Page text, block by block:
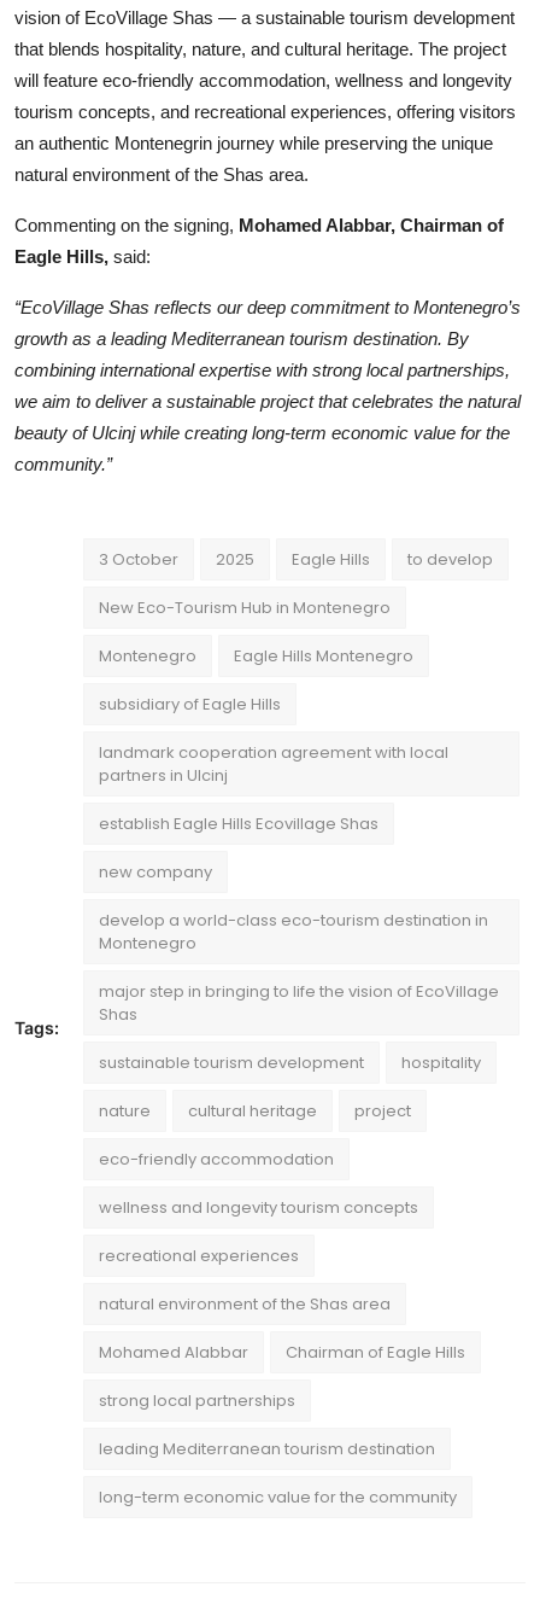
vision of EcoVillage Shas — a sustainable tourism development
that blends hospitality, nature, and cultural heritage. The project
will feature eco-friendly accommodation, wellness and longevity
tourism concepts, and recreational experiences, offering visitors
an authentic Montenegrin journey while preserving the unique
natural environment of the Shas area.
Commenting on the signing, Mohamed Alabbar, Chairman of
Eagle Hills, said:
“EcoVillage Shas reflects our deep commitment to Montenegro’s
growth as a leading Mediterranean tourism destination. By
combining international expertise with strong local partnerships,
we aim to deliver a sustainable project that celebrates the natural
beauty of Ulcinj while creating long-term economic value for the
community.”
Tags:
3 October 2025 Eagle Hills to develop
New Eco-Tourism Hub in Montenegro
Montenegro Eagle Hills Montenegro
subsidiary of Eagle Hills
landmark cooperation agreement with local
partners in Ulcinj
establish Eagle Hills Ecovillage Shas
new company
develop a world-class eco-tourism destination in
Montenegro
major step in bringing to life the vision of EcoVillage
Shas
sustainable tourism development hospitality
nature cultural heritage project
eco-friendly accommodation
wellness and longevity tourism concepts
recreational experiences
natural environment of the Shas area
Mohamed Alabbar Chairman of Eagle Hills
strong local partnerships
leading Mediterranean tourism destination
long-term economic value for the community